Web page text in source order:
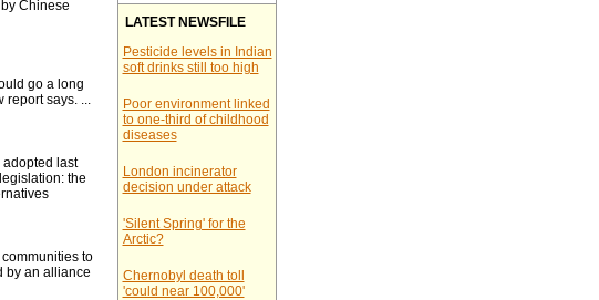
Chinese
go a long
report says. ...
last
the
to
by an alliance
LATEST NEWSFILE
Pesticide levels in Indian
soft drinks still too high
Poor environment linked
to one-third of childhood
diseases
London incinerator
decision under attack
'Silent Spring' for the
Arctic?
Chernobyl death toll
'could near 100,000'